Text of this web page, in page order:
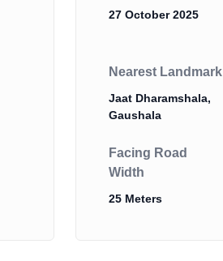
27 October 2025
Nearest Landmark
Jaat Dharamshala,
Gaushala
Facing Road
Width
25 Meters